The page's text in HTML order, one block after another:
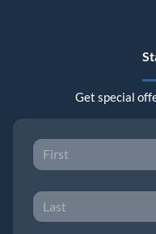
Get special